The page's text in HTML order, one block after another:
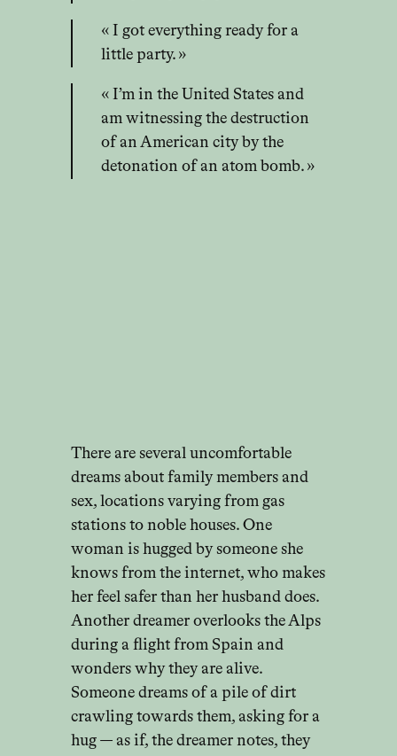
« I got everything ready for a
little party. »
« I’m in the United States and
am witnessing the destruction
of an American city by the
detonation of an atom bomb. »
There are several uncomfortable
dreams about family members and
sex, locations varying from gas
stations to noble houses. One
woman is hugged by someone she
knows from the internet, who makes
her feel safer than her husband does.
Another dreamer overlooks the Alps
during a flight from Spain and
wonders why they are alive.
Someone dreams of a pile of dirt
crawling towards them, asking for a
hug — as if, the dreamer notes, they